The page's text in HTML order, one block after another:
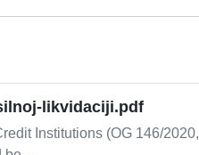
likvidaciji.pdf
Institutions (OG 146/